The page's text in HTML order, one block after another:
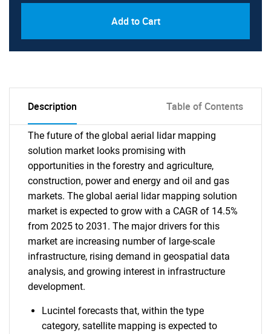
Add to Cart
Description Table of Contents
The future of the global aerial lidar mapping
solution market looks promising with
opportunities in the forestry and agriculture,
construction, power and energy and oil and gas
markets. The global aerial lidar mapping solution
market is expected to grow with a CAGR of 14.5%
from 2025 to 2031. The major drivers for this
market are increasing number of large-scale
infrastructure, rising demand in geospatial data
analysis, and growing interest in infrastructure
development.
Lucintel forecasts that, within the type
category, satellite mapping is expected to